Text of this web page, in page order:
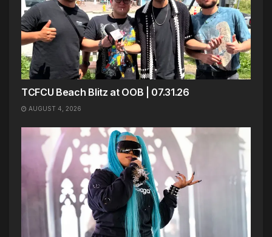
TCFCU Beach Blitz at OOB | 07.31.26
AUGUST 4, 2026